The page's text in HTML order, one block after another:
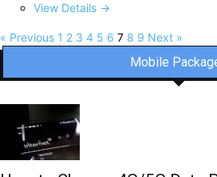
View Details →
« Previous 1 2 3 4 5 6 7 8 9 Next »
Mobile